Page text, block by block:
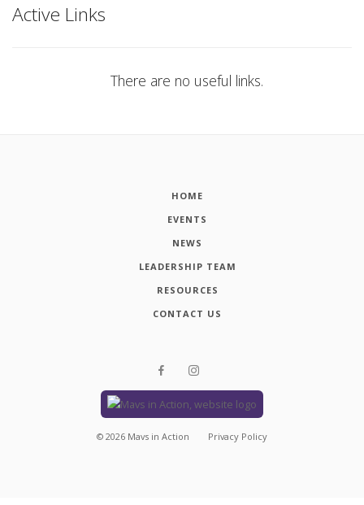
Active Links
There are no useful links.
HOME
EVENTS
NEWS
LEADERSHIP TEAM
RESOURCES
CONTACT US
© 2026 Mavs in Action Privacy Policy